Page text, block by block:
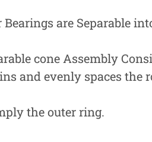
are Separable
cone Assembly
and evenly spaces the
the outer ring.